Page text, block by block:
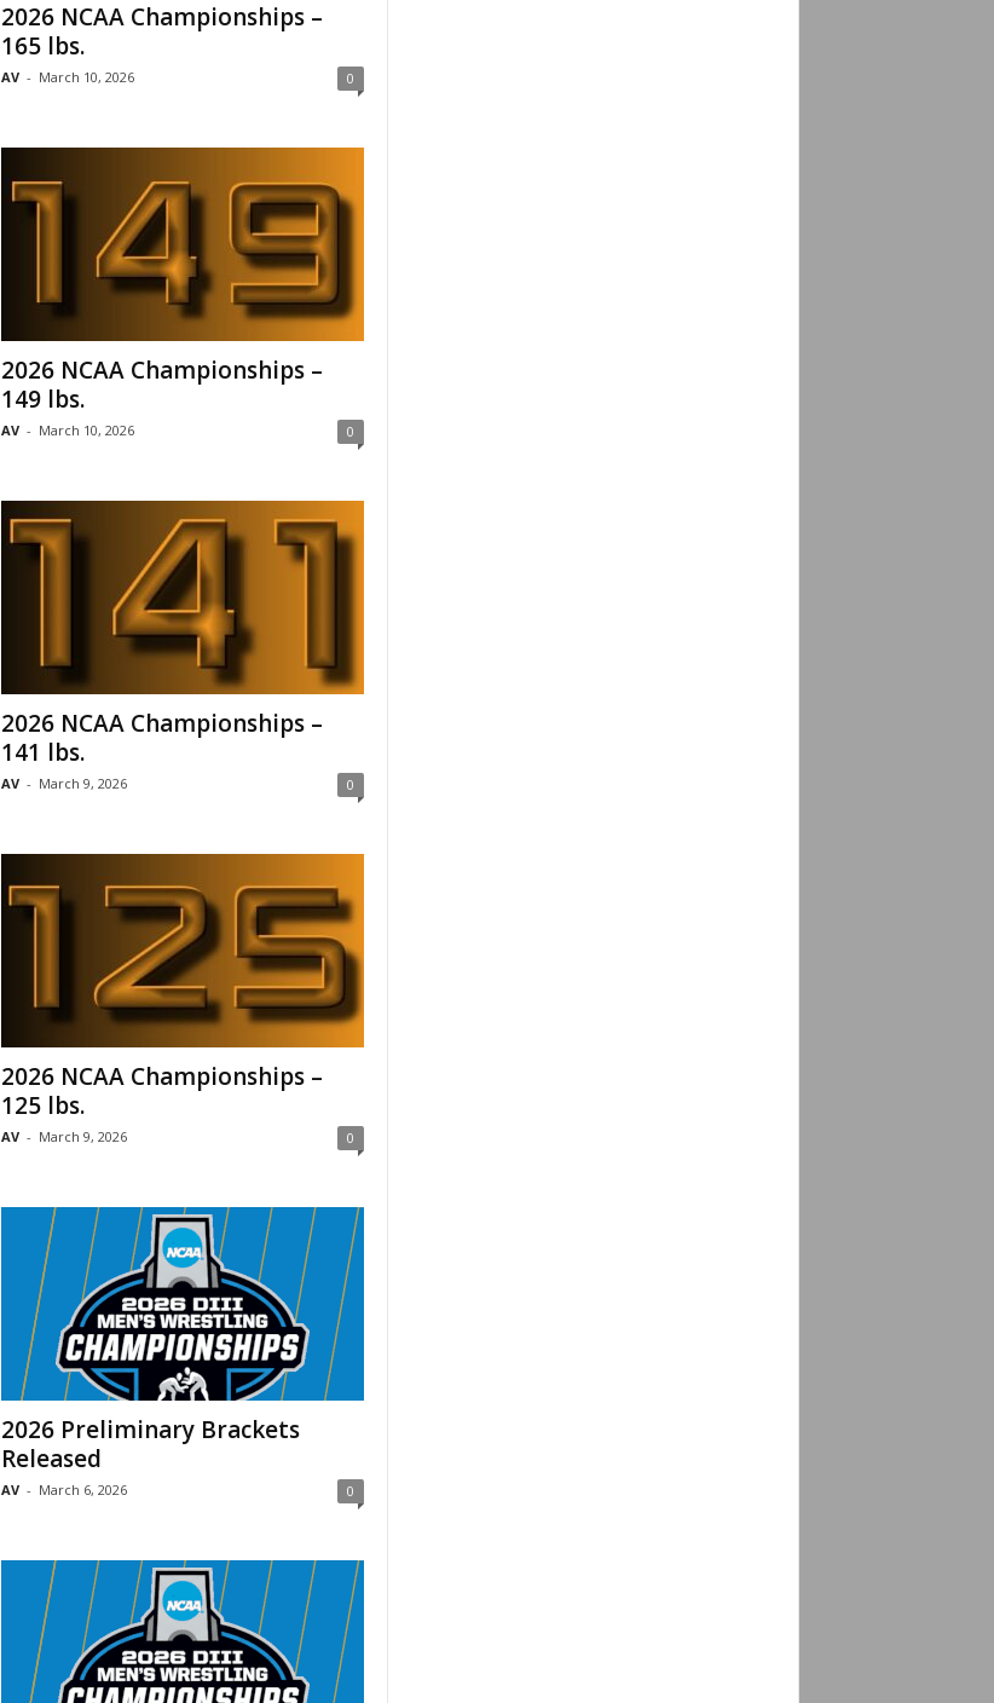
2026 NCAA Championships –
165 lbs.
AV - March 10, 2026 0
2026 NCAA Championships –
149 lbs.
AV - March 10, 2026 0
2026 NCAA Championships –
141 lbs.
AV - March 9, 2026 0
2026 NCAA Championships –
125 lbs.
AV - March 9, 2026 0
2026 Preliminary Brackets
Released
AV - March 6, 2026 0